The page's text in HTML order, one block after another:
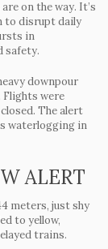
on the way. It’s
to disrupt daily
in
safety.
downpour
Flights were
The alert
waterlogging in
ALERT
meters, just shy
to yellow,
trains.